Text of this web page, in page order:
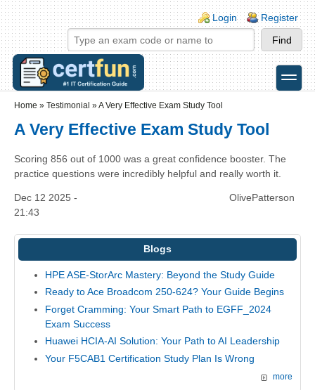
Skip to main content
Skip to search
Login links
Login Register
toggle
Home » Testimonial »A Very Effective Exam Study Tool
A Very Effective Exam Study Tool
Scoring 856 out of 1000 was a great confidence booster. The
practice questions were incredibly helpful and really worth it.
Dec 12 2025 -
21:43
OlivePatterson
Blogs
HPE ASE-StorArc Mastery: Beyond the Study Guide
Ready to Ace Broadcom 250-624? Your Guide Begins
Forget Cramming: Your Smart Path to EGFF_2024
Exam Success
Huawei HCIA-AI Solution: Your Path to AI Leadership
Your F5CAB1 Certification Study Plan Is Wrong
more